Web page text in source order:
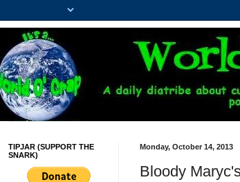
Monday, October 14, 2013
Bloody
TIPJAR (SUPPORT THE
SNARK)